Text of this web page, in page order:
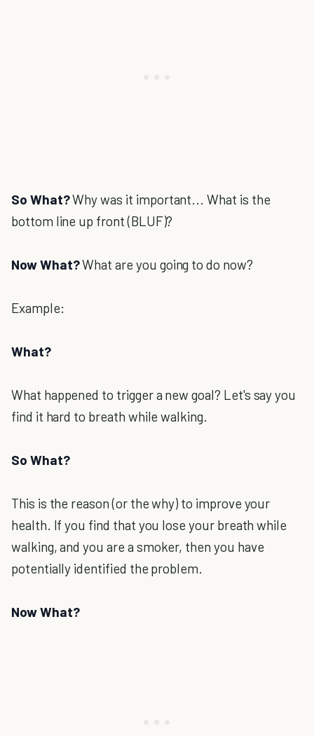
So What?Why was it important... What is the
bottom line up front (BLUF)?
Now What?What are you going to do now?
Example:
What?
What happened to trigger a new goal? Let's say you
find it hard to breath while walking.
So What?
This is the reason (or the why) to improve your
health. If you find that you lose your breath while
walking, and you are a smoker, then you have
potentially identified the problem.
Now What?